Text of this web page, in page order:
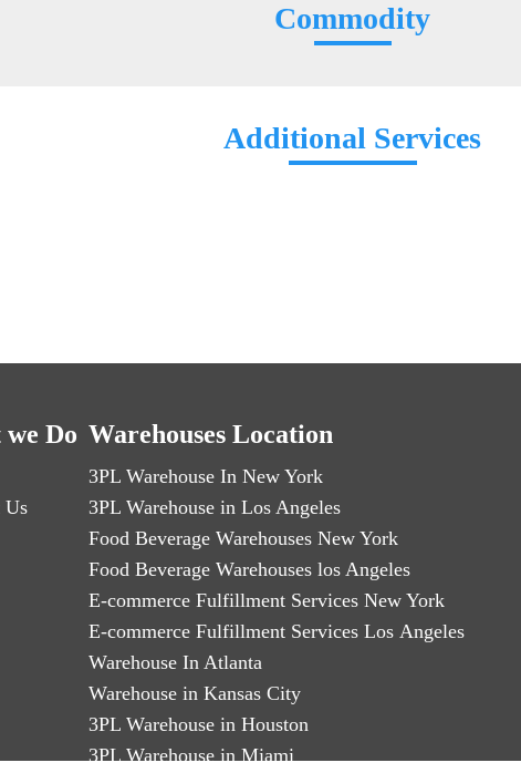
Commodity
Additional Services
Do
Us
Warehouses Location
3PL Warehouse In New York
3PL Warehouse in Los Angeles
Food Beverage Warehouses New York
Food Beverage Warehouses los Angeles
E-commerce Fulfillment Services New York
E-commerce Fulfillment Services Los Angeles
Warehouse In Atlanta
Warehouse in Kansas City
3PL Warehouse in Houston
3PL Warehouse in Miami